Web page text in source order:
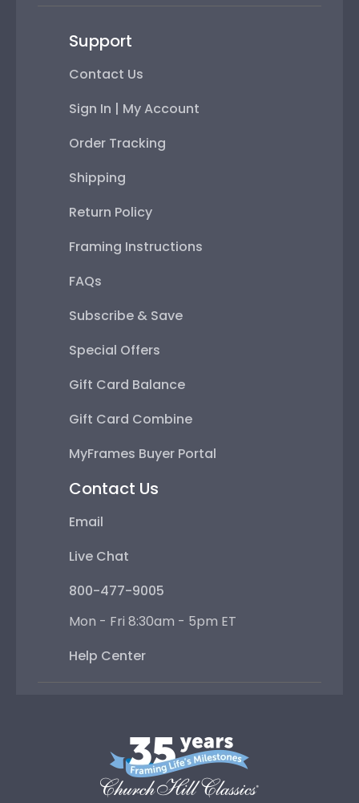
Support
Contact Us
Sign In | My Account
Order Tracking
Shipping
Return Policy
Framing Instructions
FAQs
Subscribe & Save
Special Offers
Gift Card Balance
Gift Card Combine
MyFrames Buyer Portal
Contact Us
Email
Live Chat
800-477-9005
Mon - Fri 8:30am - 5pm ET
Help Center